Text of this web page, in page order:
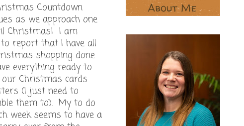
Countdown
as we approach one
Christmas! I am
report that I have all
shopping done
everything ready to
Christmas cards
(I just need to
them to). My to do
week seems to have a